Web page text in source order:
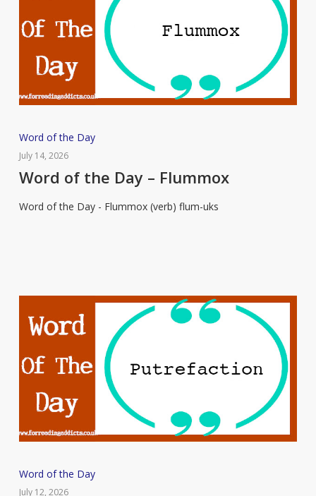
Word
of
the
–
Word of the Day
July 14, 2026
Word of the Day – Flummox
Word of the Day - Flummox (verb) flum-uks
Word
of
Word of the Day
July 12, 2026